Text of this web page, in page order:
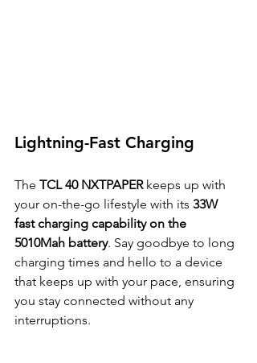
Lightning-Fast Charging
The TCL 40 NXTPAPER keeps up with
your on-the-go lifestyle with its 33W
fast charging capability on the
5010Mah battery. Say goodbye to long
charging times and hello to a device
that keeps up with your pace, ensuring
you stay connected without any
interruptions.